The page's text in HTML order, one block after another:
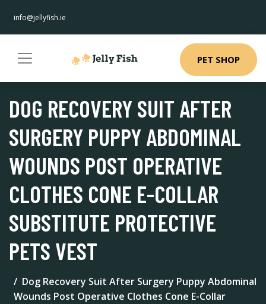
info@jellyfish.ie
PET SHOP
DOG RECOVERY SUIT AFTER
SURGERY PUPPY ABDOMINAL
WOUNDS POST OPERATIVE
CLOTHES CONE E-COLLAR
SUBSTITUTE PROTECTIVE
PETS VEST
Dog Recovery Suit After Surgery Puppy Abdominal
Wounds Post Operative Clothes Cone E-Collar